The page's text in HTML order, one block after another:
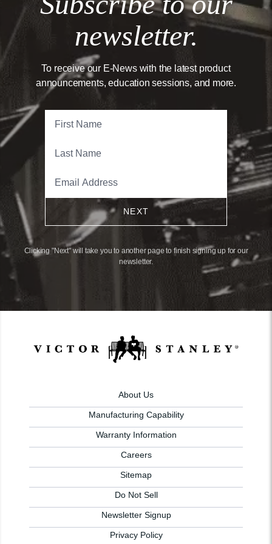
newsletter.
To receive our E-News with the latest product
announcements, education sessions, and more.
NEXT
Clicking "Next" will take you to another page to finish signing up for our
newsletter.
About Us
Manufacturing Capability
Warranty Information
Careers
Sitemap
Do Not Sell
Newsletter Signup
Privacy Policy